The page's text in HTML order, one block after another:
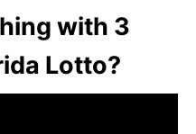
with 3
Lotto?